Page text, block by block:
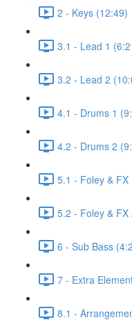
2 - Keys (12:49)
3.1 - Lead 1
3.2 - Lead 2
4.1 - Drums 1
4.2 - Drums 2
5.1 - Foley & FX
5.2 - Foley & FX
6 - Sub Bass
7 - Extra
8.1 -